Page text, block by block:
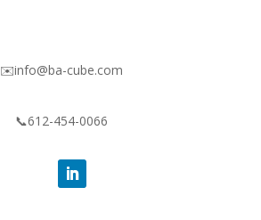
✉️info@ba-cube.com
📞612-454-0066